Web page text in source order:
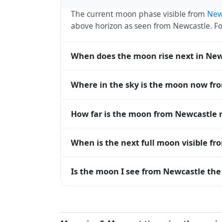
The current moon phase visible from
above horizon as seen from Newcastle.
When does the moon rise next in
roughly every 27 days, lagging behind
Where in the sky is the moon now
— 0° means at the horizon and 90°
How far is the moon from Newcastle
(closest) to about 406,700 km at apogee
When is the next full moon visible
moons visible from Newcastle. The
Is the moon I see from Newcastle
Newcastle, the moon's rise and set